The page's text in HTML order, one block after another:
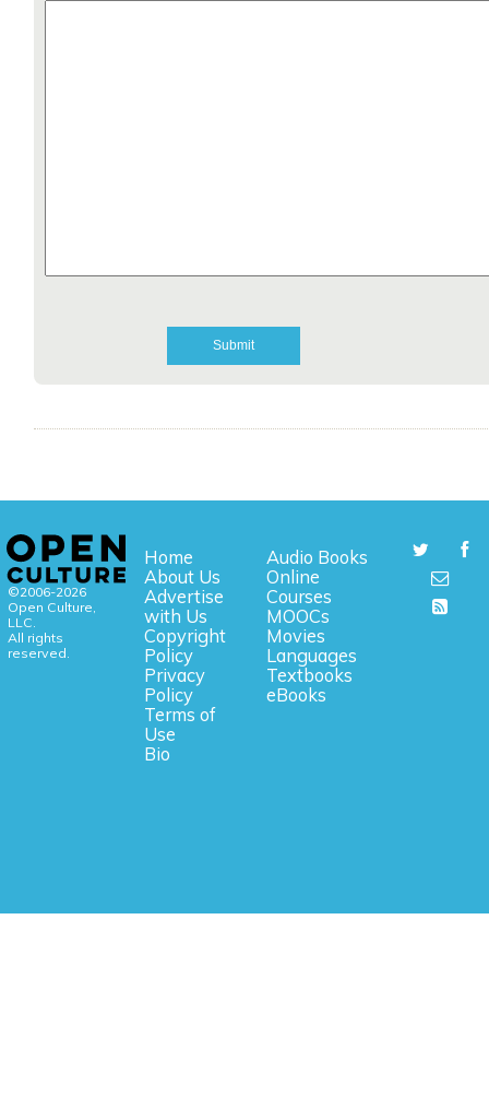
©2006-2026
Open Culture,
LLC.
All rights
reserved.
Home
About Us
Advertise
with Us
Copyright
Policy
Privacy
Policy
Terms of
Use
Bio
Audio Books
Online
Courses
MOOCs
Movies
Languages
Textbooks
eBooks